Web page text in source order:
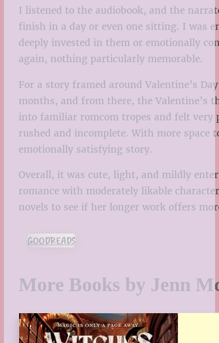
I listened to the audiobook, and the
finish in a day or even one sitting. I was
deeply invested in them or emotionally
again, nothing particularly memorable.
For a story framed around Valentine’s
months, and from there, the Valentine’s
into familiar romcom tropes and felt very
rushed and incomplete. With more space
emotionally satisfying story.
Overall, it was cute, light, and mildly
romance with moderately likable
novels to see if her longer work offers
GOODREADS
More Books by Jenn